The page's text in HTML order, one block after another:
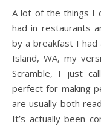
A lot of the things I cook are interpretations of meals I’ve
had in restaurants
by a breakfast I had
Island, WA, my
Scramble, I just
perfect for making
are usually both
It’s actually been